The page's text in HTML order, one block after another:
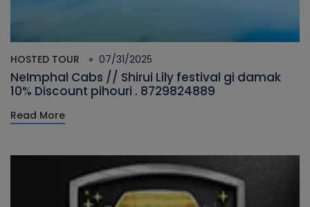
HOSTED TOUR 07/31/2025
NeImphal Cabs // Shirui Lily festival gi damak
10% Discount pihouri . 8729824889
Read More